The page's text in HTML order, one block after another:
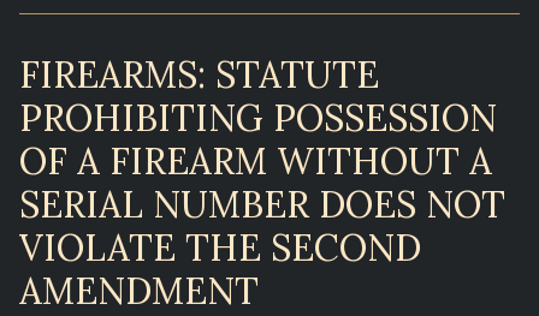
FIREARMS: STATUTE
PROHIBITING POSSESSION
OF A FIREARM WITHOUT A
SERIAL NUMBER DOES NOT
VIOLATE THE SECOND
AMENDMENT